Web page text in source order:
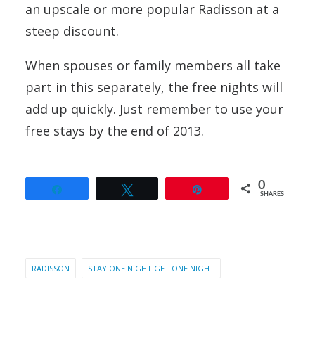
an upscale or more popular Radisson at a
steep discount.
When spouses or family members all take
part in this separately, the free nights will
add up quickly. Just remember to use your
free stays by the end of 2013.
0
SHARES
RADISSON STAY ONE NIGHT GET ONE NIGHT